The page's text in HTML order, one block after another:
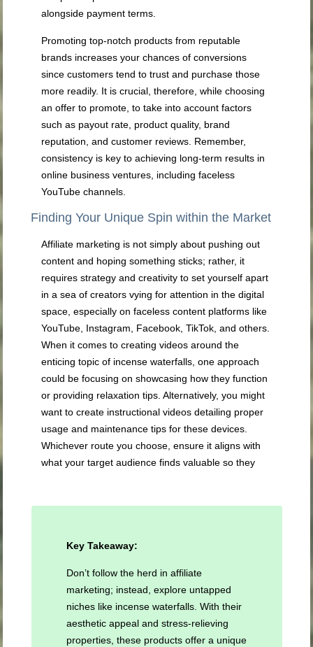
alongside payment terms.
Promoting top-notch products from reputable
brands increases your chances of conversions
since customers tend to trust and purchase those
more readily. It is crucial, therefore, while choosing
an offer to promote, to take into account factors
such as payout rate, product quality, brand
reputation, and customer reviews. Remember,
consistency is key to achieving long-term results in
online business ventures, including faceless
YouTube channels.
Finding Your Unique Spin within the Market
Affiliate marketing is not simply about pushing out
content and hoping something sticks; rather, it
requires strategy and creativity to set yourself apart
in a sea of creators vying for attention in the digital
space, especially on faceless content platforms like
YouTube, Instagram, Facebook, TikTok, and others.
When it comes to creating videos around the
enticing topic of incense waterfalls, one approach
could be focusing on showcasing how they function
or providing relaxation tips. Alternatively, you might
want to create instructional videos detailing proper
usage and maintenance tips for these devices.
Whichever route you choose, ensure it aligns with
what your target audience finds valuable so they
Key Takeaway:
Don’t follow the herd in affiliate
marketing; instead, explore untapped
niches like incense waterfalls. With their
aesthetic appeal and stress-relieving
properties, these products offer a unique